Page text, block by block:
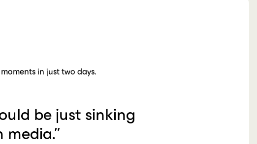
in just two days.
be just sinking